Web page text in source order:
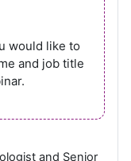
would like to
and job title
and Senior